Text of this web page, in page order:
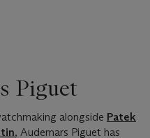
Piguet
alongside Patek
, Audemars Piguet has